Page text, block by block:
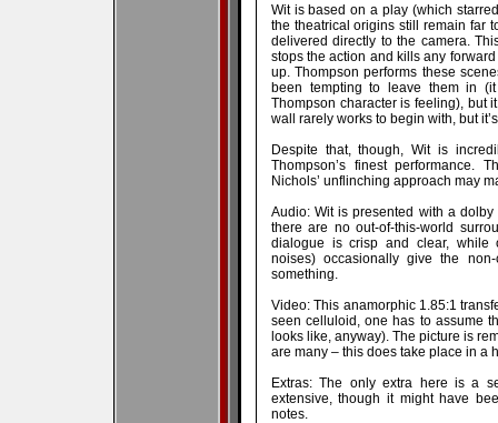
Wit is based on a play (which
the theatrical origins still remain far
delivered directly to the camera.
stops the action and kills any
up. Thompson performs these
been tempting to leave them in
Thompson character is feeling), but
wall rarely works to begin with, but
Despite that, though, Wit is
Thompson’s finest performance.
Nichols’ unflinching approach may
Audio: Wit is presented with a dolby
there are no out-of-this-world
dialogue is crisp and clear, while
noises) occasionally give the
something.
Video: This anamorphic 1.85:1
seen celluloid, one has to assume
looks like, anyway). The picture is
are many – this does take place in a
Extras: The only extra here is a
extensive, though it might have
notes.